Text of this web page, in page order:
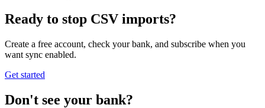
Ready to stop CSV imports?
Create a free account, check your bank, and subscribe when you
want sync enabled.
Get started
Don't see your bank?